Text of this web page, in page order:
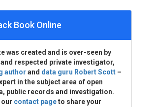
Book Online
was created and is over-seen by
respected private investigator,
author and data guru Robert Scott –
in the subject area of open
public records and investigation.
our contact pageto share your